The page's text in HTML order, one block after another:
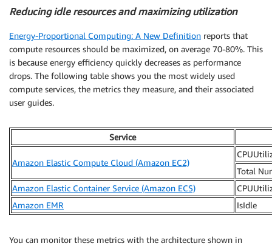
Reducing idle resources and maximizing utilization
Energy-Proportional Computing: A New Definition reports that
compute resources should be maximized, on average 70-80%. This
is because energy efficiency quickly decreases as performance
drops. The following table shows you the most widely used
compute services, the metrics they measure, and their associated
user guides.
Service
Amazon Elastic Compute Cloud (Amazon EC2)
Total
Amazon Elastic Container Service (Amazon ECS)
Amazon EMR
IsIdle
You can monitor these metrics with the architecture shown in